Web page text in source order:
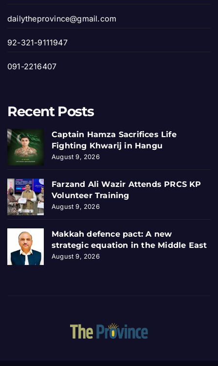
dailytheprovince@gmail.com
92-321-9111947
091-2216407
Recent Posts
Captain Hamza Sacrifices Life
Fighting Khwarij in Hangu
August 9, 2026
Farzand Ali Wazir Attends PRCS KP
Volunteer Training
August 9, 2026
Makkah defence pact: A new
strategic equation in the Middle East
August 9, 2026